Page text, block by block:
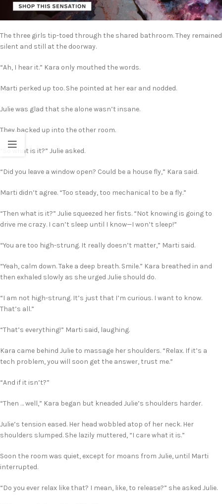
The three girls tip-toed through the shared bathroom. They remained
silent and still at the doorway.
“Ah, I hear it.” Kara only mouthed the words.
Marti perked up too. She pointed at her ear and nodded.
Julie was glad that she alone wasn’t insane.
They backed up into the other room.
“So what is it?” Julie asked.
“Did you leave a window open? Could be a house fly,” Kara said.
Marti didn’t agree. “Too steady, too mechanical to be a fly.”
“Then what is it?” Julie squeezed her fists. “Not knowing is going to
drive me crazy. I can’t sleep until I know—I won’t sleep!”
“You are too high-strung. It really doesn’t matter,” Marti said.
“Yeah, calm down. Take a deep breath. Smile.” Kara breathed in and
then exhaled slowly as she urged Julie should do.
“I am not high-strung. It’s just that I’m curious. I want to know.
That’s all.”
“That’s everything!” Marti said, laughing.
Kara came behind Julie to massage her shoulders. “Relax. If it’s a
tech problem, you will soon get the answer, trust me.”
“And if it isn’t?”
“Then … well,” Kara began but kneaded Julie’s shoulders harder.
Julie’s tension eased. Her head wobbled atop of her neck. Her
shoulders slumped. She lazily muttered, “I care what it is.”
Soon the room was quiet, except for moans from Julie, until Marti
interrupted.
“Do you ever relax like that? I mean, like, to release?” she asked Julie.